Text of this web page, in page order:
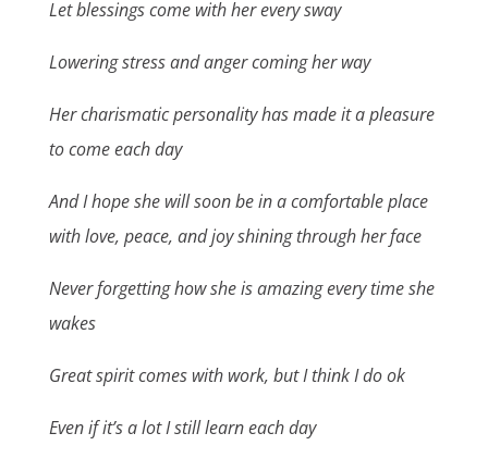
Let blessings come with her every sway
Lowering stress and anger coming her way
Her charismatic personality has made it a pleasure
to come each day
And I hope she will soon be in a comfortable place
with love, peace, and joy shining through her face
Never forgetting how she is amazing every time she
wakes
Great spirit comes with work, but I think I do ok
Even if it’s a lot I still learn each day